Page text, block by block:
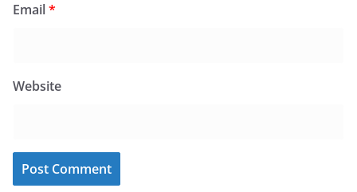
Email*
Website